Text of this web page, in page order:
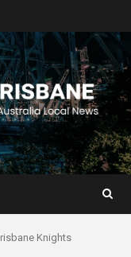
Knights